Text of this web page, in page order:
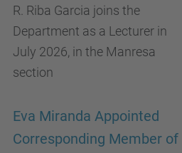
R. Riba Garcia joins the
Department as a Lecturer in
July 2026, in the Manresa
section
Eva Miranda Appointed
Corresponding Member of